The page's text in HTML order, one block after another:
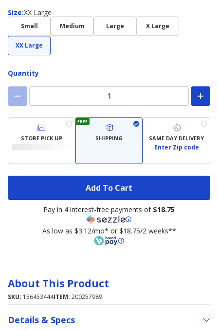
Size:
Size XX Large
Small Medium Large X Large
XX Large
Quantity
STORE PICK UP
FREE
SHIPPING SAME DAY DELIVERY
Enter Zip code
Add To Cart
Pay in 4 interest-free payments of $18.75
As low as $3.12/mo* or $18.75/2 weeks**
About This Product
SKU: 156453444ITEM: 200257989
Details & Specs